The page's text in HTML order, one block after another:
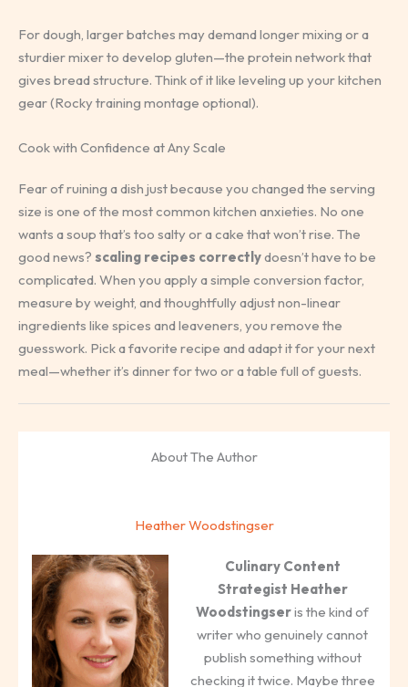
For dough, larger batches may demand longer mixing or a
sturdier mixer to develop gluten—the protein network that
gives bread structure. Think of it like leveling up your kitchen
gear (Rocky training montage optional).
Cook with Confidence at Any Scale
Fear of ruining a dish just because you changed the serving
size is one of the most common kitchen anxieties. No one
wants a soup that’s too salty or a cake that won’t rise. The
good news? scaling recipes correctlydoesn’t have to be
complicated. When you apply a simple conversion factor,
measure by weight, and thoughtfully adjust non-linear
ingredients like spices and leaveners, you remove the
guesswork. Pick a favorite recipe and adapt it for your next
meal—whether it’s dinner for two or a table full of guests.
About The Author
Heather Woodstingser
Culinary Content
Strategist Heather
Woodstingseris the kind of
writer who genuinely cannot
publish something without
checking it twice. Maybe three